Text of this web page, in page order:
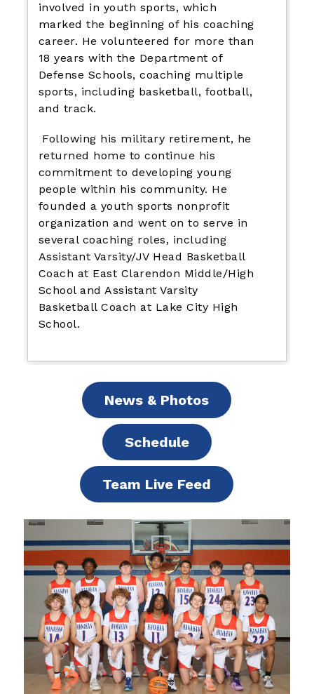
involved in youth sports, which
marked the beginning of his coaching
career. He volunteered for more than
18 years with the Department of
Defense Schools, coaching multiple
sports, including basketball, football,
and track.
Following his military retirement, he
returned home to continue his
commitment to developing young
people within his community. He
founded a youth sports nonprofit
organization and went on to serve in
several coaching roles, including
Assistant Varsity/JV Head Basketball
Coach at East Clarendon Middle/High
School and Assistant Varsity
Basketball Coach at Lake City High
School.
News & Photos
Schedule
Team Live Feed